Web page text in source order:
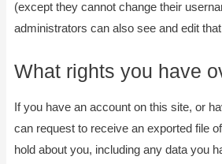
(except they cannot change their
administrators can also see and edit
What rights you have
If you have an account on this site, or
can request to receive an exported file
hold about you, including any data you